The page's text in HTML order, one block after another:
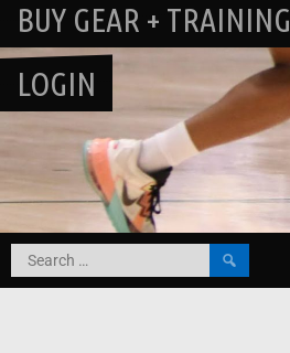
BUY GEAR + TRAINING
LOGIN
Search
for: